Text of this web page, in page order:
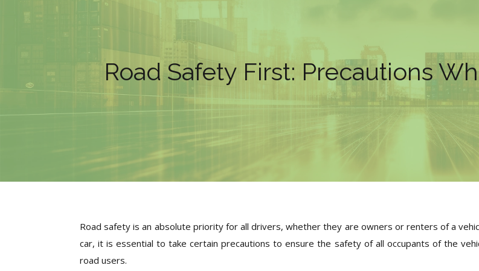
Road Safety First: Precautions
Road safety is an absolute priority for all drivers, whether they are owners or renters of a
car, it is essential to take certain precautions to ensure the safety of all occupants of the
road users.